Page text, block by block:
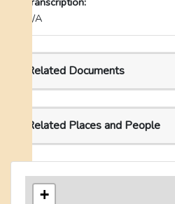
N/A
Related Documents
Related Places and People
+